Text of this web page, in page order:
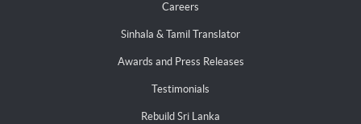
Careers
Sinhala & Tamil Translator
Awards and Press Releases
Testimonials
Rebuild Sri Lanka